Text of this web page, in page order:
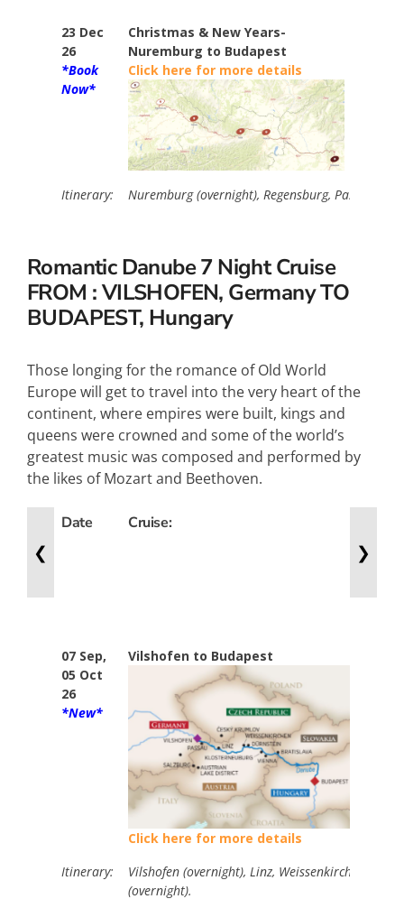
23 Dec
26
*Book
Now*
Christmas & New Years-
Nuremburg to Budapest
Click here for more details
Itinerary: Nuremburg (overnight), Regensburg, Passau,
Romantic Danube7 Night Cruise
FROM : VILSHOFEN, Germany TO
BUDAPEST, Hungary
Those longing for the romance of Old World
Europe will get to travel into the very heart of the
continent, where empires were built, kings and
queens were crowned and some of the world’s
greatest music was composed and performed by
the likes of Mozart and Beethoven.
❮
Date Cruise:
07 Sep,
05 Oct
26
*New*
Vilshofen to Budapest
Click here for more details
Itinerary:
Vilshofen (overnight), Linz, Weissenkirchen,
(overnight).
❯